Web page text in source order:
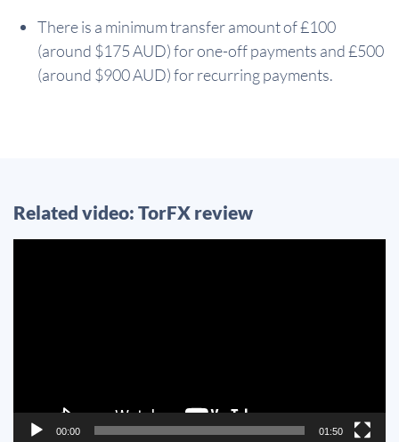
There is a minimum transfer amount of £100
(around $175 AUD) for one-off payments and £500
(around $900 AUD) for recurring payments.
Related video: TorFX review
00:00 01:50